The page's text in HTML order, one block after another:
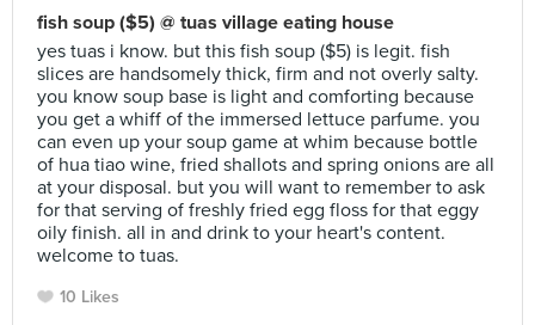
fish soup ($5) @ tuas village eating house
yes tuas i know. but this fish soup ($5) is legit. fish
slices are handsomely thick, firm and not overly salty.
you know soup base is light and comforting because
you get a whiff of the immersed lettuce parfume. you
can even up your soup game at whim because bottle
of hua tiao wine, fried shallots and spring onions are all
at your disposal. but you will want to remember to ask
for that serving of freshly fried egg floss for that eggy
oily finish. all in and drink to your heart's content.
welcome to tuas.
10 Likes